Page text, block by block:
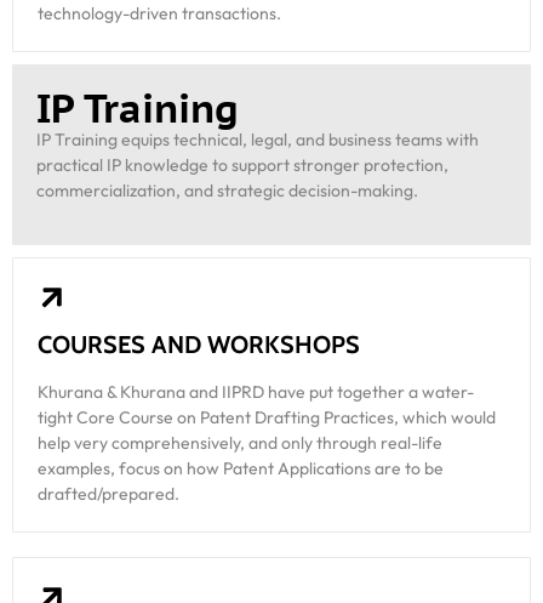
technology-driven transactions.
IP Training
IP Training equips technical, legal, and business teams with
practical IP knowledge to support stronger protection,
commercialization, and strategic decision-making.
COURSES AND WORKSHOPS
Khurana & Khurana and IIPRD have put together a water-
tight Core Course on Patent Drafting Practices, which would
help very comprehensively, and only through real-life
examples, focus on how Patent Applications are to be
drafted/prepared.